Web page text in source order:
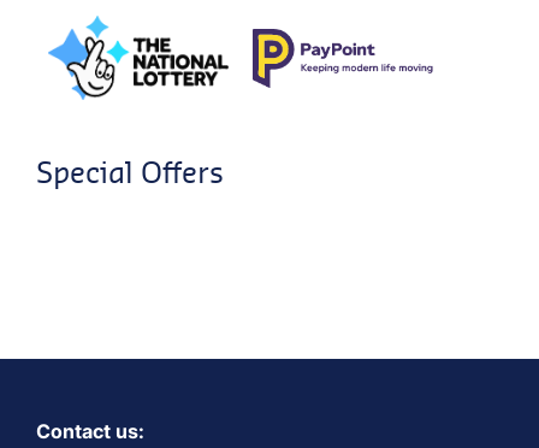
Special Offers
Contact us: